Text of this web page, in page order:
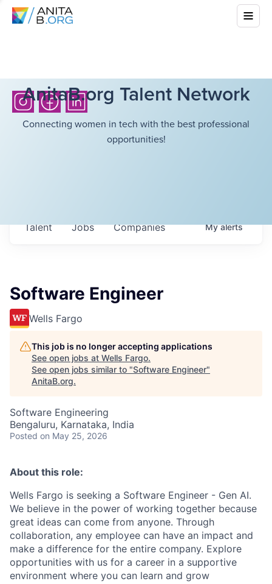
AnitaB.org Talent Network
Connecting women in tech with the best professional
opportunities!
Jobs Companies
Talent Myalerts
Software Engineer
Wells Fargo
This job is no longer accepting applications
See open jobs at Wells Fargo.
See open jobs similar to "Software Engineer"
AnitaB.org.
Software Engineering
Bengaluru, Karnataka, India
Posted on May 25, 2026
About this role:
Wells Fargo is seeking a Software Engineer - Gen AI.
We believe in the power of working together because
great ideas can come from anyone. Through
collaboration, any employee can have an impact and
make a difference for the entire company. Explore
opportunities with us for a career in a supportive
environment where you can learn and grow